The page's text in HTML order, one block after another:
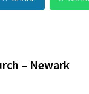
– Newark